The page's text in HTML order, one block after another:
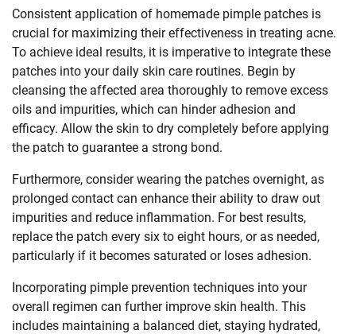
Consistent application of homemade pimple patches is
crucial for maximizing their effectiveness in treating acne.
To achieve ideal results, it is imperative to integrate these
patches into your daily skin care routines. Begin by
cleansing the affected area thoroughly to remove excess
oils and impurities, which can hinder adhesion and
efficacy. Allow the skin to dry completely before applying
the patch to guarantee a strong bond.
Furthermore, consider wearing the patches overnight, as
prolonged contact can enhance their ability to draw out
impurities and reduce inflammation. For best results,
replace the patch every six to eight hours, or as needed,
particularly if it becomes saturated or loses adhesion.
Incorporating pimple prevention techniques into your
overall regimen can further improve skin health. This
includes maintaining a balanced diet, staying hydrated,